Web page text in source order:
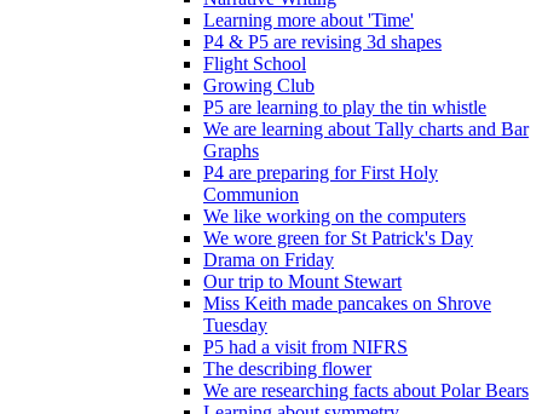
Learning more about 'Time'
P4 & P5 are revising 3d shapes
Flight School
Growing Club
P5 are learning to play the tin whistle
We are learning about Tally charts and Bar
Graphs
P4 are preparing for First Holy
Communion
We like working on the computers
We wore green for St Patrick's Day
Drama on Friday
Our trip to Mount Stewart
Miss Keith made pancakes on Shrove
Tuesday
P5 had a visit from NIFRS
The describing flower
We are researching facts about Polar Bears